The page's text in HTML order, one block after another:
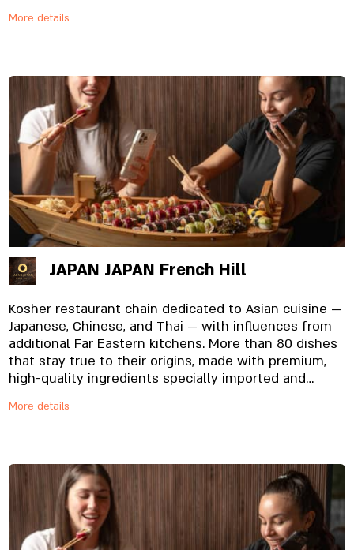
More details
JAPAN JAPAN French Hill
Kosher restaurant chain dedicated to Asian cuisine —
Japanese, Chinese, and Thai — with influences from
additional Far Eastern kitchens. More than 80 dishes
that stay true to their origins, made with premium,
high-quality ingredients specially imported and
signature sauces. And yes, everything is fresh.
More details